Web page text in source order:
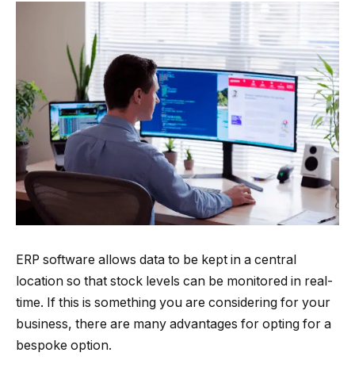
ERP software allows data to be kept in a central
location so that stock levels can be monitored in real-
time. If this is something you are considering for your
business, there are many advantages for opting for a
bespoke option.